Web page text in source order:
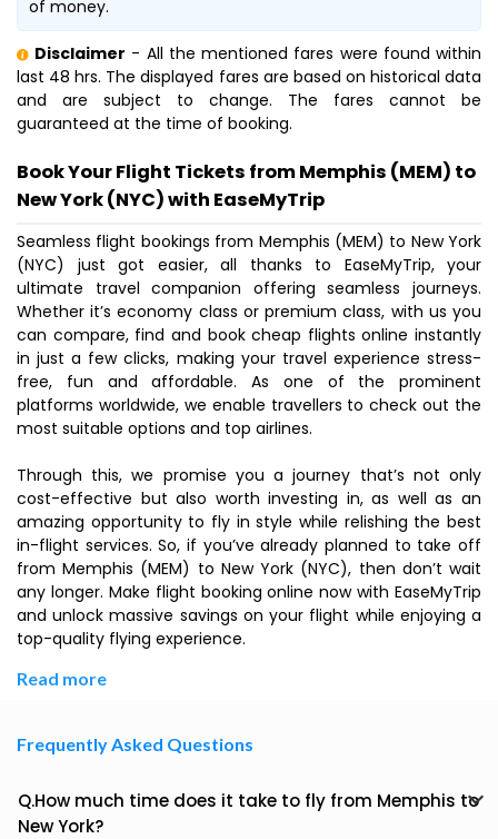
of money.
Disclaimer - All the mentioned fares were found within
last 48 hrs. The displayed fares are based on historical data
and are subject to change. The fares cannot be
guaranteed at the time of booking.
Book Your Flight Tickets from Memphis (MEM) to
New York (NYC) with EaseMyTrip
Seamless flight bookings from Memphis (MEM) to New York
(NYC) just got easier, all thanks to EaseMyTrip, your
ultimate travel companion offering seamless journeys.
Whether it’s economy class or premium class, with us you
can compare, find and book cheap flights online instantly
in just a few clicks, making your travel experience stress-
free, fun and affordable. As one of the prominent
platforms worldwide, we enable travellers to check out the
most suitable options and top airlines.
Through this, we promise you a journey that’s not only
cost-effective but also worth investing in, as well as an
amazing opportunity to fly in style while relishing the best
in-flight services. So, if you’ve already planned to take off
from Memphis (MEM) to New York (NYC), then don’t wait
any longer. Make flight booking online now with EaseMyTrip
and unlock massive savings on your flight while enjoying a
top-quality flying experience.
Read more
Frequently Asked Questions
Q.How much time does it take to fly from Memphis to
New York?